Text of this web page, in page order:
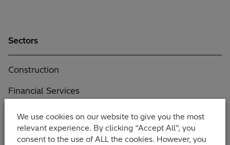
Sectors
Construction
Financial Services
Government
Manufacturing
We use cookies on our website to give you the most
relevant experience. By clicking “Accept All”, you
consent to the use of ALL the cookies. However, you